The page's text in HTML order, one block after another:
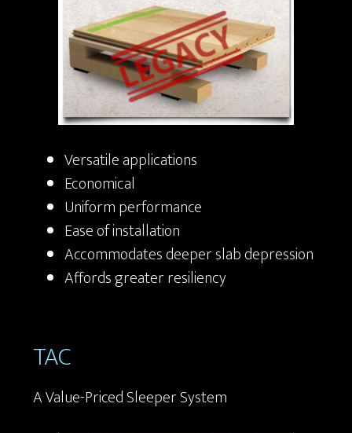
Versatile applications
Economical
Uniform performance
Ease of installation
Accommodates deeper slab depression
Affords greater resiliency
TAC
A Value-Priced Sleeper System